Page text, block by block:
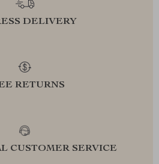
DELIVERY
RETURNS
CUSTOMER SERVICE